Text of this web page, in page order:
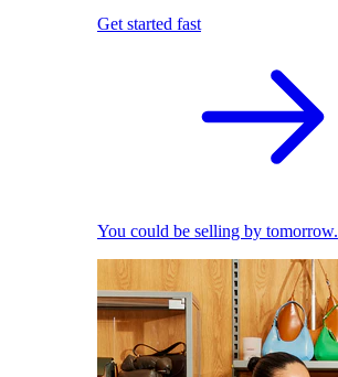
Get started fast
You could be selling by tomorrow.